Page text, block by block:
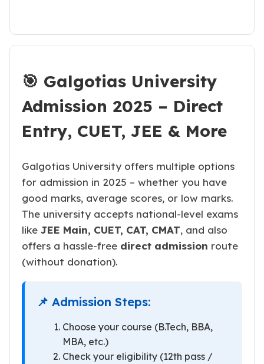
🎯 Galgotias University
Admission 2025 – Direct
Entry, CUET, JEE & More
Galgotias University offers multiple options
for admission in 2025 – whether you have
good marks, average scores, or low marks.
The university accepts national-level exams
like JEE Main, CUET, CAT, CMAT, and also
offers a hassle-free direct admission route
(without donation).
📌 Admission Steps:
Choose your course (B.Tech, BBA,
MBA, etc.)
Check your eligibility (12th pass /